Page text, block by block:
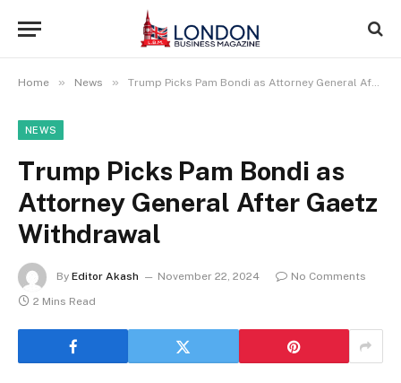
Home » News » Trump Picks Pam Bondi as Attorney General After Gaetz Withdrawal
NEWS
Trump Picks Pam Bondi as
Attorney General After Gaetz
Withdrawal
By Editor Akash November 22, 2024
No Comments
2 Mins Read